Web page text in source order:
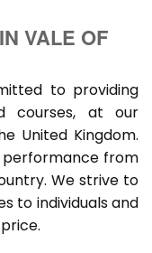
VALE OF
to providing
courses, at our
United Kingdom.
performance from
We strive to
to individuals and